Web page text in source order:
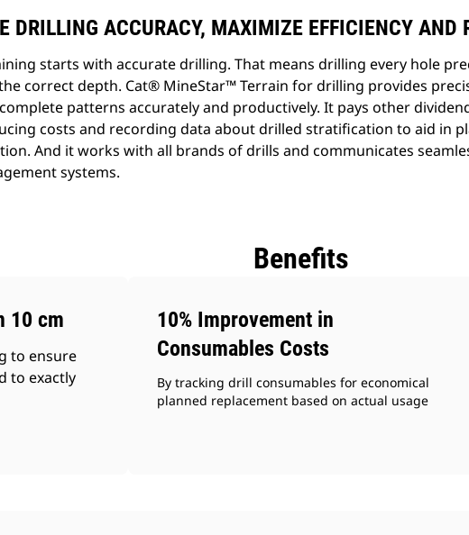
DRILLING ACCURACY, MAXIMIZE EFFICIENCY AND
starts with accurate drilling. That means drilling every hole
correct depth. Cat® MineStar™ Terrain for drilling provides
patterns accurately and productively. It pays other
costs and recording data about drilled stratification to aid in
And it works with all brands of drills and communicates
systems.
Benefits
10 cm
to ensure
to exactly
10% Improvement in
Consumables Costs
By tracking drill consumables for economical
planned replacement based on actual usage